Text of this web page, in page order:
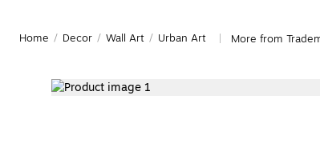
Home / Decor / Wall Art / Urban Art More from